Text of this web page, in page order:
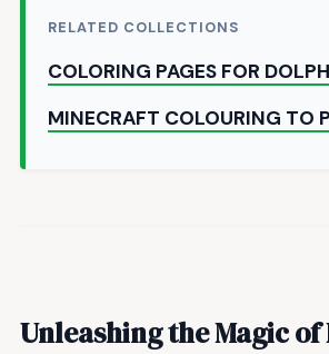
RELATED COLLECTIONS
COLORING PAGES FOR
MINECRAFT COLOURING TO
Unleashing the Magic of